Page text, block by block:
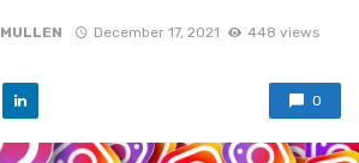
December 17, 2021 448 views
0